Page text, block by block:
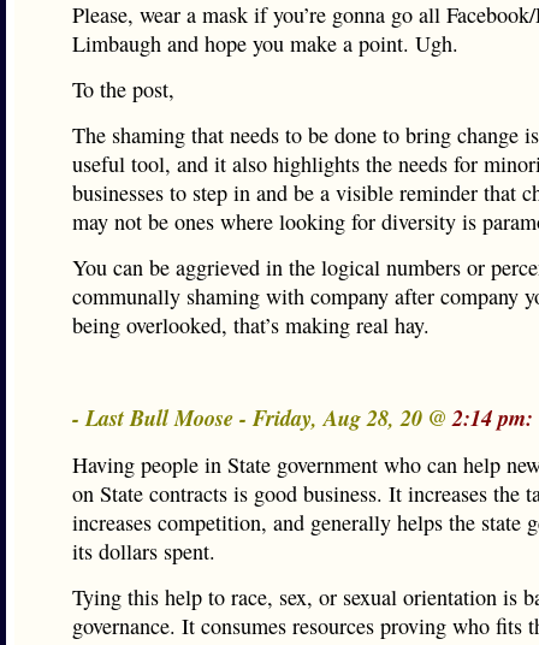
Please, wear a mask if you’re gonna go all
Limbaugh and hope you make a point. Ugh.
To the post,
The shaming that needs to be done to bring change
useful tool, and it also highlights the needs for
businesses to step in and be a visible reminder that
may not be ones where looking for diversity is
You can be aggrieved in the logical numbers or
communally shaming with company after company
being overlooked, that’s making real hay.
- Last Bull Moose - Friday, Aug 28, 20 @2:14 pm:
Having people in State government who can help
on State contracts is good business. It increases the
increases competition, and generally helps the state
its dollars spent.
Tying this help to race, sex, or sexual orientation is
governance. It consumes resources proving who fits